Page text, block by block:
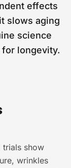
effects
slows aging
science
longevity.
trials show
wrinkles